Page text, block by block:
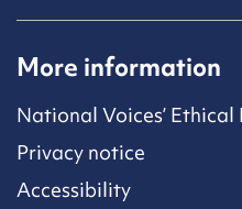
More information
National Voices’
Privacy notice
Accessibility